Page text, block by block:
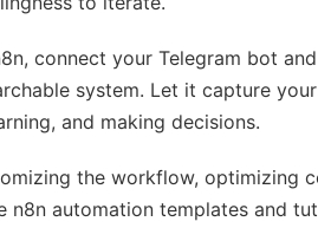
connect your Telegram bot
system. Let it capture
and making decisions.
the workflow, optimizing
n8n automation templates and